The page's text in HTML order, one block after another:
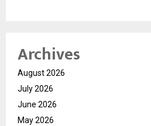
Archives
August 2026
July 2026
June 2026
May 2026